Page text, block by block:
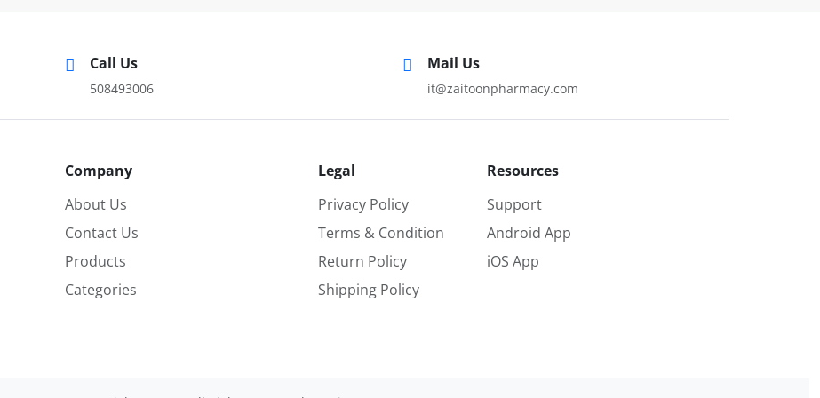
Call Us
508493006
Mail Us
it@zaitoonpharmacy.com
Company
About Us
Contact Us
Products
Categories
Legal
Privacy Policy
Terms & Condition
Return Policy
Shipping Policy
Resources
Support
Android App
iOS App